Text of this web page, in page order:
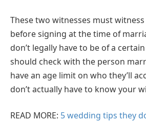
These two witnesses must
before signing at the time of
don’t legally have to be of a
should check with the person
have an age limit on who they’ll
don’t actually have to know your
READ MORE: 5 wedding tips they